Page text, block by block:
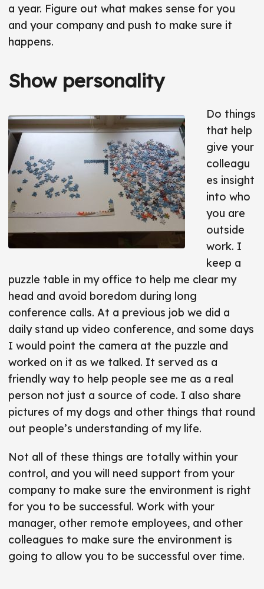
a year. Figure out what makes sense for you
and your company and push to make sure it
happens.
Show personality
Do things
that help
give your
colleagu
es insight
into who
you are
outside
work. I
keep a
puzzle table in my office to help me clear my
head and avoid boredom during long
conference calls. At a previous job we did a
daily stand up video conference, and some days
I would point the camera at the puzzle and
worked on it as we talked. It served as a
friendly way to help people see me as a real
person not just a source of code. I also share
pictures of my dogs and other things that round
out people’s understanding of my life.
Not all of these things are totally within your
control, and you will need support from your
company to make sure the environment is right
for you to be successful. Work with your
manager, other remote employees, and other
colleagues to make sure the environment is
going to allow you to be successful over time.